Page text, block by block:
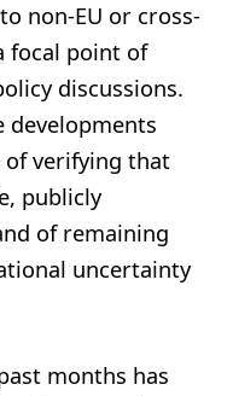
non-EU or cross-
focal point of
discussions.
developments
verifying that
publicly
of remaining
uncertainty
months has